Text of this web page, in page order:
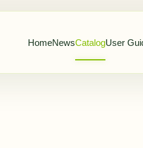
HomeNewsCatalogUser